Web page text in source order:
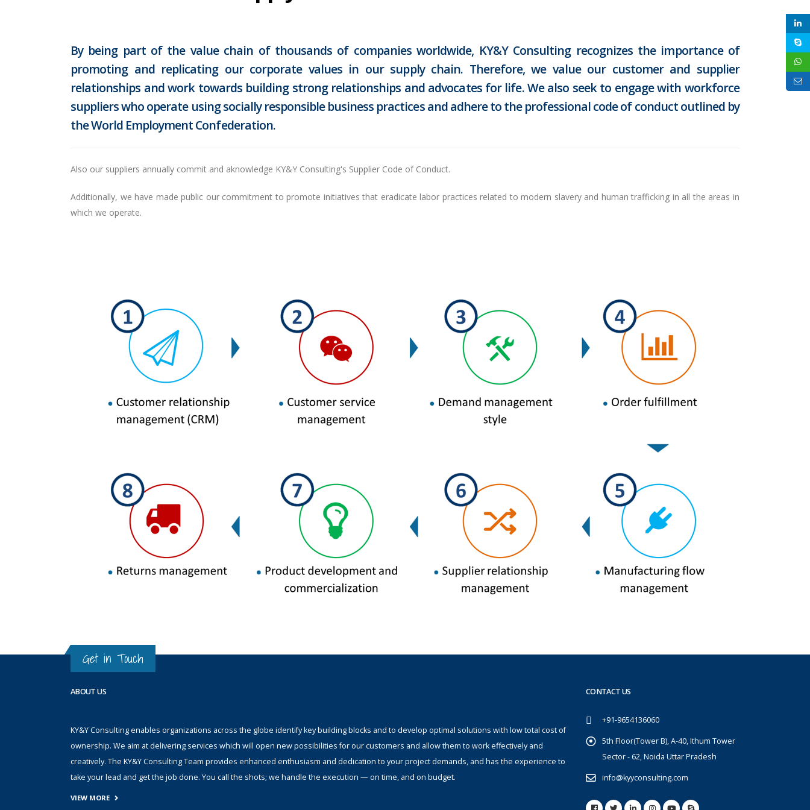
By being part of the value chain of thousands of companies worldwide, KY&Y Consulting recognizes the importance of
promoting and replicating our corporate values in our supply chain. Therefore, we value our customer and supplier
relationships and work towards building strong relationships and advocates for life. We also seek to engage with workforce
suppliers who operate using socially responsible business practices and adhere to the professional code of conduct outlined by
the World Employment Confederation.
Also our suppliers annually commit and aknowledge KY&Y Consulting's Supplier Code of Conduct.
Additionally, we have made public our commitment to promote initiatives that eradicate labor practices related to modern slavery and human trafficking in all the areas in
which we operate.
Get in Touch
ABOUT US
KY&Y Consulting enables organizations across the globe identify key building blocks and to develop optimal solutions with low total cost of
ownership. We aim at delivering services which will open new possibilities for our customers and allow them to work effectively and
creatively. The KY&Y Consulting Team provides enhanced enthusiasm and dedication to your project demands, and has the experience to
take your lead and get the job done. You call the shots; we handle the execution — on time, and on budget.
VIEW MORE
CONTACT US
+91-9654136060
5th Floor(Tower B), A-40, Ithum Tower
Sector - 62, Noida Uttar Pradesh
info@kyyconsulting.com